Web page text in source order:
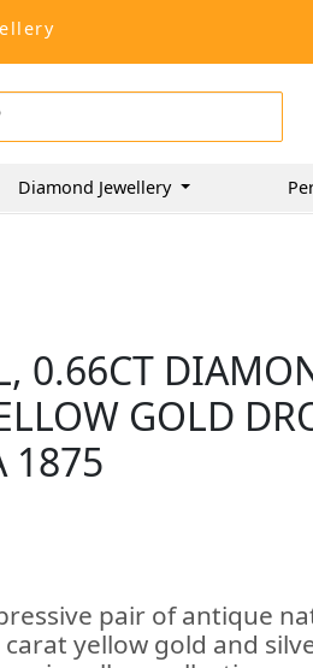
Diamond Jewellery
0.66CT
GOLD
1875
pair of antique
yellow gold and